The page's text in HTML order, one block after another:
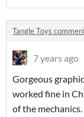
Tangle Toys
7 years ago
Gorgeous
worked fine in
of the